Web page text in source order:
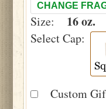
CHANGE
Size: 16 oz.
Select Cap:
Custom